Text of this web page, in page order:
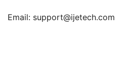
Email: support@ijetech.com